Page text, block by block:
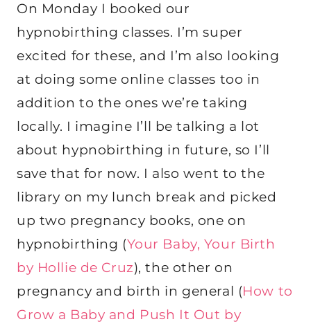
On Monday I booked our
hypnobirthing classes. I’m super
excited for these, and I’m also looking
at doing some online classes too in
addition to the ones we’re taking
locally. I imagine I’ll be talking a lot
about hypnobirthing in future, so I’ll
save that for now. I also went to the
library on my lunch break and picked
up two pregnancy books, one on
hypnobirthing (Your Baby, Your Birth
by Hollie de Cruz), the other on
pregnancy and birth in general (How to
Grow a Baby and Push It Out by